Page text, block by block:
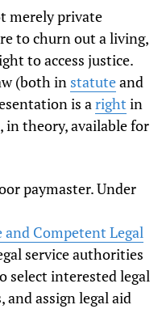
merely private
to churn out a living,
to access justice.
(both in statuteand
is aright in
in theory, available for
paymaster. Under
and Competent Legal
service authorities
select interested legal
assign legal aid